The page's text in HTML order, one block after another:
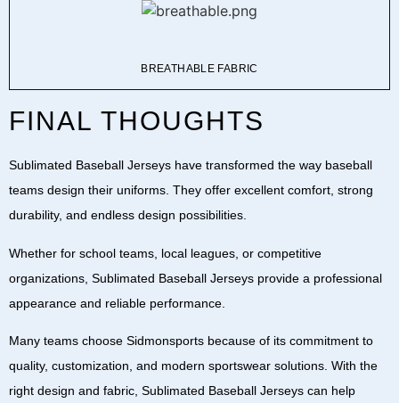
BREATHABLE FABRIC
FINAL THOUGHTS
Sublimated Baseball Jerseys have transformed the way baseball
teams design their uniforms. They offer excellent comfort, strong
durability, and endless design possibilities.
Whether for school teams, local leagues, or competitive
organizations, Sublimated Baseball Jerseys provide a professional
appearance and reliable performance.
Many teams choose Sidmonsports because of its commitment to
quality, customization, and modern sportswear solutions. With the
right design and fabric, Sublimated Baseball Jerseys can help